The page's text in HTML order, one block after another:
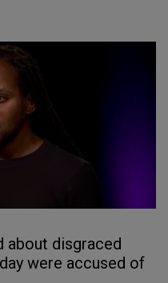
about disgraced
were accused of